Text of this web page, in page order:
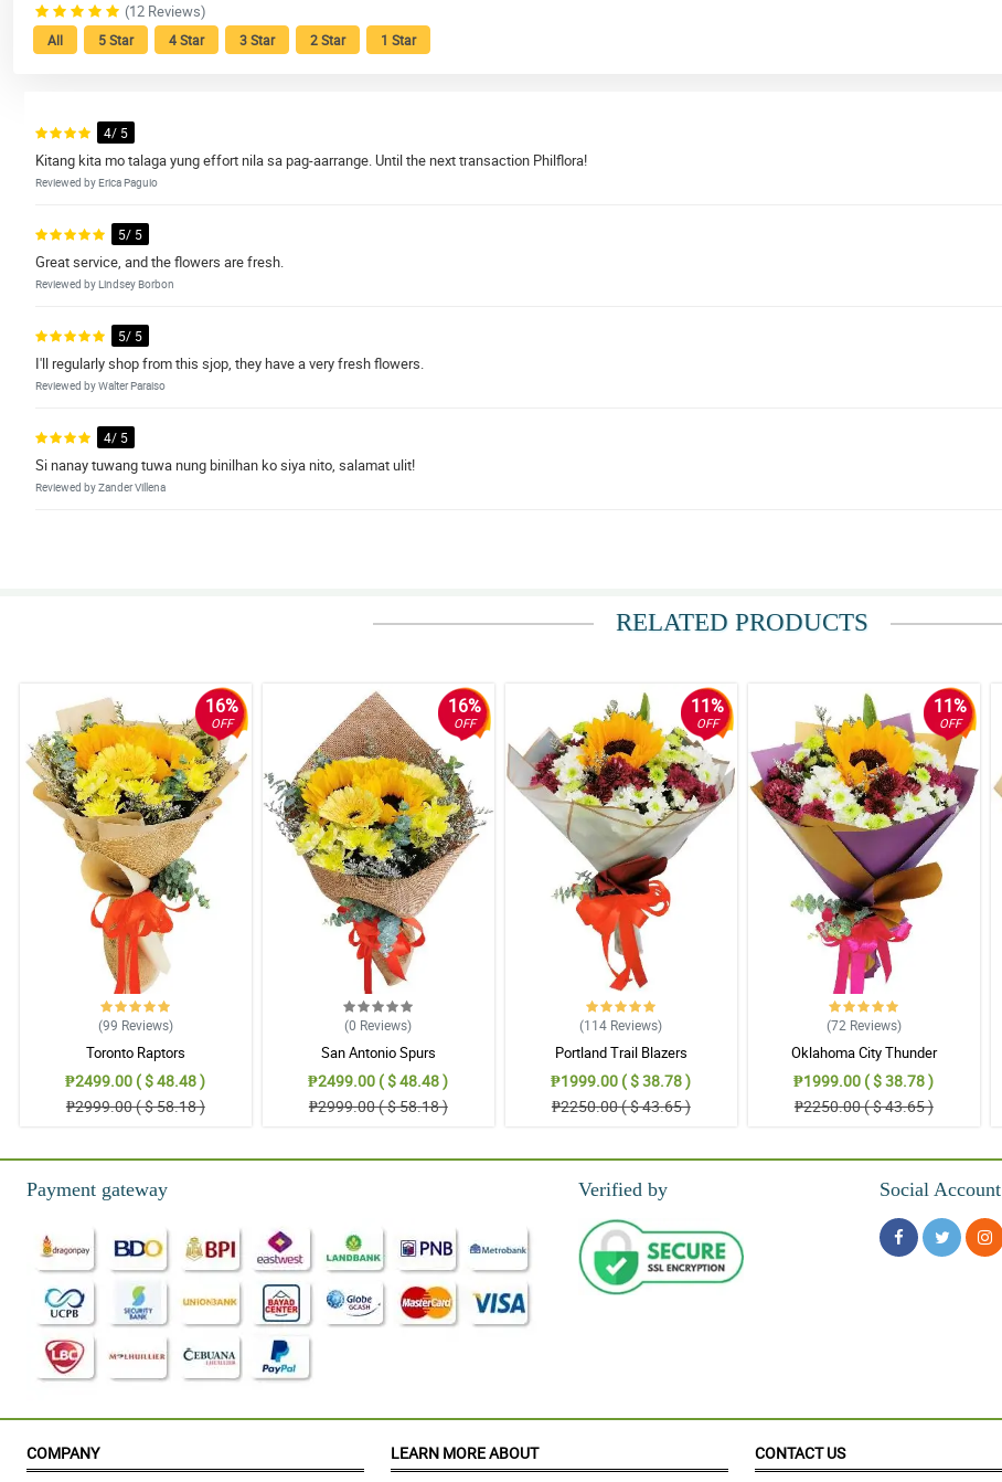
(12 Reviews)
All 5 Star 4 Star 3 Star 2 Star 1 Star
4/ 5
Kitang kita mo talaga yung effort nila sa pag-aarrange. Until the next transaction Philflora!
Reviewed by Erica Paguio
5/ 5
Great service, and the flowers are fresh.
Reviewed by Lindsey Borbon
5/ 5
I'll regularly shop from this sjop, they have a very fresh flowers.
Reviewed by Walter Paraiso
4/ 5
Si nanay tuwang tuwa nung binilhan ko siya nito, salamat ulit!
Reviewed by Zander Villena
RELATED PRODUCTS
16%
OFF
(99 Reviews)
Toronto Raptors
₱2499.00 ( $ 48.48 )
₱2999.00 ( $ 58.18 )
16%
OFF
(0 Reviews)
San Antonio Spurs
₱2499.00 ( $ 48.48 )
₱2999.00 ( $ 58.18 )
11%
OFF
(114 Reviews)
Portland Trail Blazers
₱1999.00 ( $ 38.78 )
₱2250.00 ( $ 43.65 )
11%
OFF
(72 Reviews)
Oklahoma City Thunder
₱1999.00 ( $ 38.78 )
₱2250.00 ( $ 43.65 )
Payment gateway Verified by Social Account
COMPANY LEARN MORE ABOUT CONTACT US